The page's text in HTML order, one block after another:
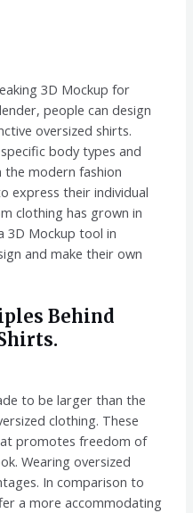
3D Mockup for
people can design
oversized shirts.
body types and
the modern fashion
express their individual
clothing has grown in
3D Mockup tool in
and make their own
Behind
to be larger than the
clothing. These
promotes freedom of
Wearing oversized
In comparison to
a more accommodating